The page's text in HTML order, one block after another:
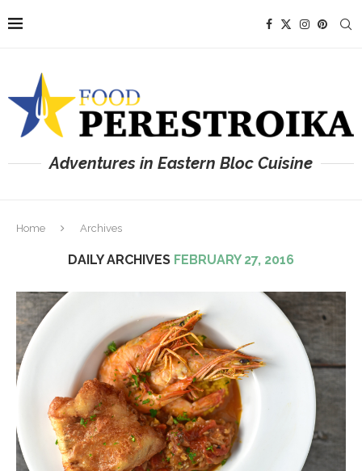
Adventures in Eastern Bloc Cuisine
Home Archives
DAILY ARCHIVES FEBRUARY 27, 2016